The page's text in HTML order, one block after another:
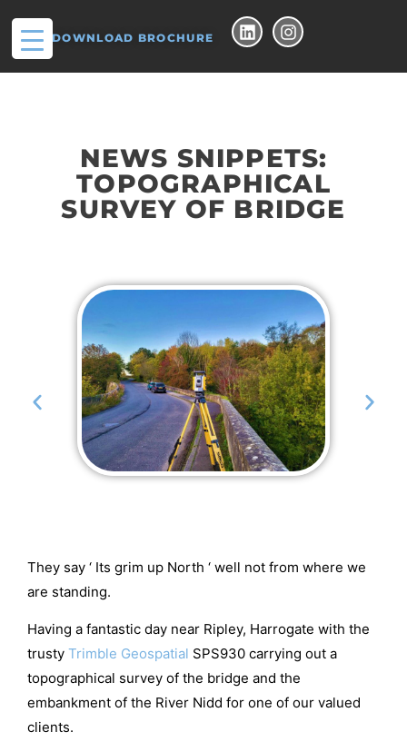
DOWNLOAD BROCHURE
NEWS SNIPPETS:
TOPOGRAPHICAL
SURVEY OF BRIDGE
They say ‘ Its grim up North ‘ well not from where we
are standing.
Having a fantastic day near Ripley, Harrogate with the
trusty Trimble Geospatial SPS930 carrying out a
topographical survey of the bridge and the
embankment of the River Nidd for one of our valued
clients.